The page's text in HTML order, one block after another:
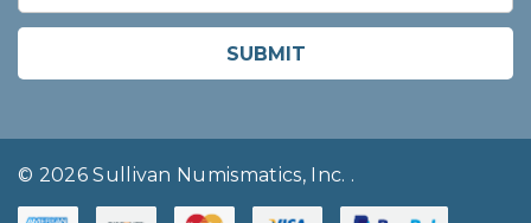
a
l
r
e
© 2026 Sullivan Numismatics, Inc. .